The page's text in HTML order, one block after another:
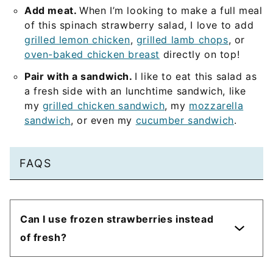
Add meat. When I’m looking to make a full meal
of this spinach strawberry salad, I love to add
grilled lemon chicken, grilled lamb chops, or
oven-baked chicken breast directly on top!
Pair with a sandwich. I like to eat this salad as
a fresh side with an lunchtime sandwich, like
my grilled chicken sandwich, my mozzarella
sandwich, or even my cucumber sandwich.
FAQS
Can I use frozen strawberries instead
of fresh?